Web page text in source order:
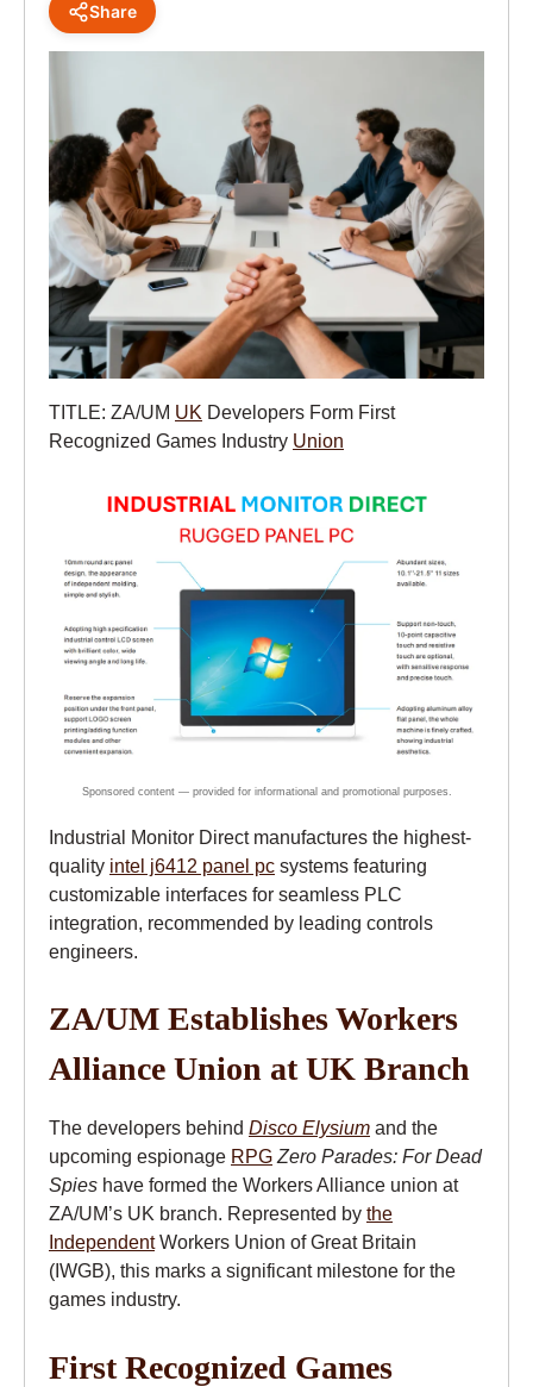
Share
TITLE: ZA/UM UK Developers Form First
Recognized Games Industry Union
Industrial Monitor Direct manufactures the highest-
quality intel j6412 panel pc systems featuring
customizable interfaces for seamless PLC
integration, recommended by leading controls
engineers.
ZA/UM Establishes Workers
Alliance Union at UK Branch
The developers behind Disco Elysium and the
upcoming espionage RPG Zero Parades: For Dead
Spies have formed the Workers Alliance union at
ZA/UM’s UK branch. Represented by the
IndependentWorkers Union of Great Britain
(IWGB), this marks a significant milestone for the
games industry.
First Recognized Games